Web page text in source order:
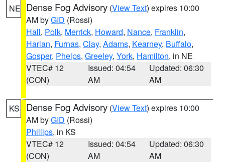
NE Dense Fog Advisory (View Text) expires 10:00
AM byGID (Rossi)
Hall, Polk, Merrick, Howard, Nance, Franklin,
Harlan, Furnas, Clay, Adams, Kearney, Buffalo,
Gosper, Phelps, Greeley, York, Hamilton, in NE
VTEC# 12
(CON)
Issued: 04:54
AM
Updated: 06:30
AM
KS Dense Fog Advisory (View Text) expires 10:00
AM byGID (Rossi)
Phillips, in KS
VTEC# 12
(CON)
Issued: 04:54
AM
Updated: 06:30
AM